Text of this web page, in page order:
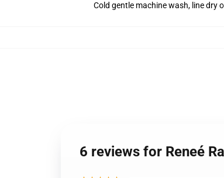
Cold gentle machine wash, line dry
6 reviews for Reneé